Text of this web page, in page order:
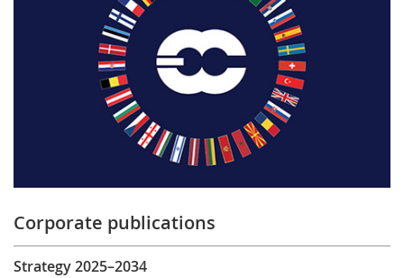
Corporate publications
Strategy 2025–2034